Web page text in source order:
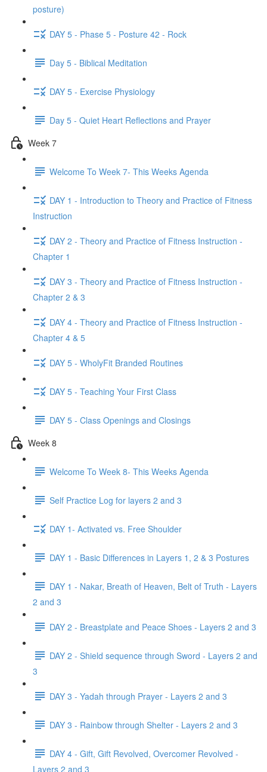
posture)
DAY 5 - Phase 5 - Posture 42 - Rock
Day 5 - Biblical Meditation
DAY 5 - Exercise Physiology
Day 5 - Quiet Heart Reflections and Prayer
Week 7
Welcome To Week 7- This Weeks Agenda
DAY 1 - Introduction to Theory and Practice of Fitness
Instruction
DAY 2 - Theory and Practice of Fitness Instruction -
Chapter 1
DAY 3 - Theory and Practice of Fitness Instruction -
Chapter 2 & 3
DAY 4 - Theory and Practice of Fitness Instruction -
Chapter 4 & 5
DAY 5 - WholyFit Branded Routines
DAY 5 - Teaching Your First Class
DAY 5 - Class Openings and Closings
Week 8
Welcome To Week 8- This Weeks Agenda
Self Practice Log for layers 2 and 3
DAY 1- Activated vs. Free Shoulder
DAY 1 - Basic Differences in Layers 1, 2 & 3 Postures
DAY 1 - Nakar, Breath of Heaven, Belt of Truth - Layers
2 and 3
DAY 2 - Breastplate and Peace Shoes - Layers 2 and 3
DAY 2 - Shield sequence through Sword - Layers 2 and
3
DAY 3 - Yadah through Prayer - Layers 2 and 3
DAY 3 - Rainbow through Shelter - Layers 2 and 3
DAY 4 - Gift, Gift Revolved, Overcomer Revolved -
Layers 2 and 3